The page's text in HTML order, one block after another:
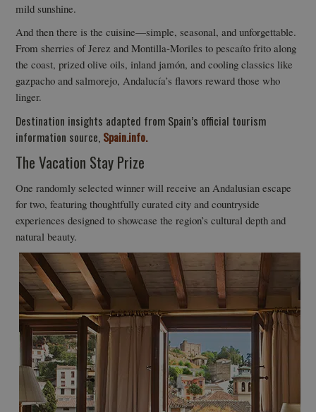
mild sunshine.
And then there is the cuisine—simple, seasonal, and unforgettable.
From sherries of Jerez and Montilla-Moriles to pescaíto frito along
the coast, prized olive oils, inland jamón, and cooling classics like
gazpacho and salmorejo, Andalucía’s flavors reward those who
linger.
Destination insights adapted from Spain’s official tourism
information source, Spain.info.
The Vacation Stay Prize
One randomly selected winner will receive an Andalusian escape
for two, featuring thoughtfully curated city and countryside
experiences designed to showcase the region’s cultural depth and
natural beauty.